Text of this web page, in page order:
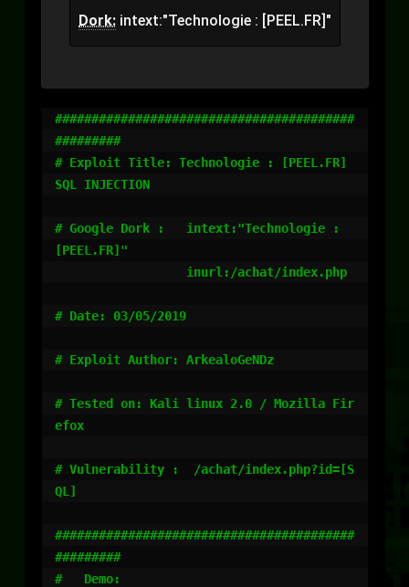
Dork: intext:"Technologie : [PEEL.FR]"
#########################################
#########
# Exploit Title: Technologie : [PEEL.FR]
SQL INJECTION
# Google Dork :   intext:"Technologie :
[PEEL.FR]"
# Date: 03/05/2019
# Exploit Author: ArkealoGeNDz
# Tested on: Kali linux 2.0 / Mozilla Fir
efox
# Vulnerability :  /achat/index.php?id=[S
QL]
#########################################
#########
#   Demo: